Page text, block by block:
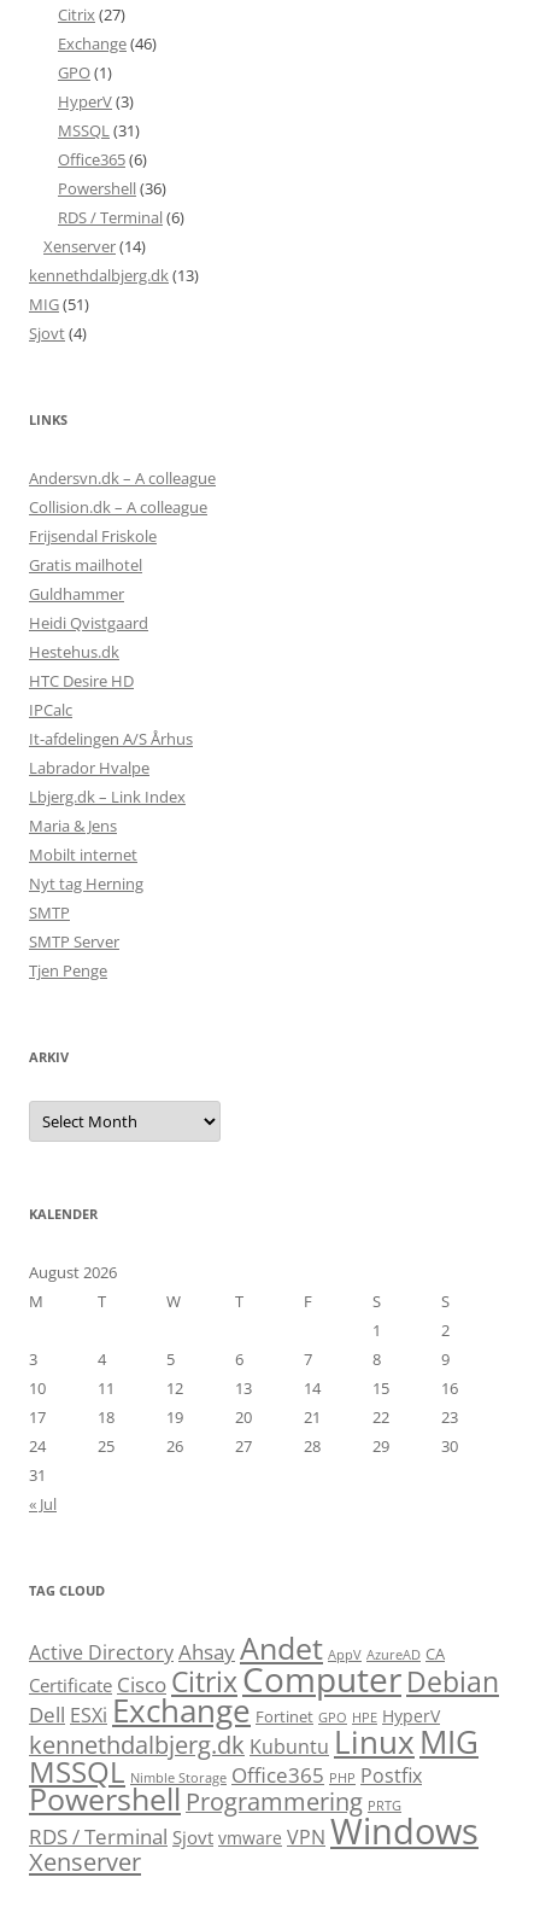
Citrix(27)
Exchange(46)
GPO(1)
HyperV(3)
MSSQL(31)
Office365(6)
Powershell(36)
RDS / Terminal(6)
Xenserver(14)
kennethdalbjerg.dk(13)
MIG(51)
Sjovt(4)
LINKS
Andersvn.dk – A colleague
Collision.dk – A colleague
Frijsendal Friskole
Gratis mailhotel
Guldhammer
Heidi Qvistgaard
Hestehus.dk
HTC Desire HD
IPCalc
It-afdelingen A/S Århus
Labrador Hvalpe
Lbjerg.dk – Link Index
Maria & Jens
Mobilt internet
Nyt tag Herning
SMTP
SMTP Server
Tjen Penge
ARKIV
Arkiv
KALENDER
August 2026
M
T W T F S
S
1
2
3
4 5 6 7 8
9
10
11 12 13 14 15
16
17
18 19 20 21 22
23
24
25 26 27 28 29
30
31
« Jul
TAG CLOUD
Active DirectoryAhsayAndet AppV AzureAD CA
Certificate Cisco CitrixComputerDebian
Dell ESXi Exchange Fortinet GPO HPE HyperV
kennethdalbjerg.dk Kubuntu LinuxMIG
MSSQL Nimble Storage Office365 PHP Postfix
Powershell Programmering PRTG
RDS / Terminal Sjovt vmware VPN Windows
Xenserver